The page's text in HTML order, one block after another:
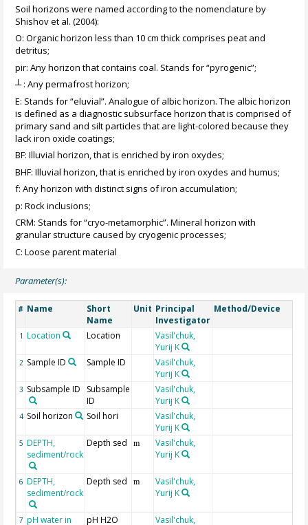
Soil horizons were named according to the nomenclature by
Shishov et al. (2004):
O: Organic horizon less than 10 cm thick comprises peat and
detritus;
pir: Any horizon that contains coal. Stands for “pyrogenic”;
┴ : Any permafrost horizon;
E: Stands for “eluvial”. Analogue of albic horizon. The albic horizon
is defined as a diagnostic subsurface horizon that is comprised of
primary sand and silt particles that are light-colored because they
lack iron oxide coatings;
BF: Illuvial horizon, that is enriched by iron oxydes;
BHF: Illuvial horizon, that is enriched by iron oxydes and humus;
f: Any horizon with distinct signs of iron accumulation;
p: Rock inclusions;
CRM: Stands for “cryo-metamorphic”. Mineral horizon with
granular structure caused by cryogenic processes;
C: Loose parent material
Parameter(s):
# Name
Short
Name
Unit Principal
Investigator
Method/Device
1 Location Location
Vasil'chuk,
Yurij K
2 Sample ID Sample ID
Vasil'chuk,
Yurij K
3 Subsample ID
Subsample
ID
Vasil'chuk,
Yurij K
4 Soil horizon Soil hori
Vasil'chuk,
Yurij K
5 DEPTH,
sediment/rock
Depth sed m
Vasil'chuk,
Yurij K
6 DEPTH,
sediment/rock
Depth sed m
Vasil'chuk,
Yurij K
7 pH water in
pH H2O
Vasil'chuk,